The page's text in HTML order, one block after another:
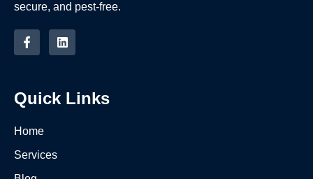
secure, and pest-free.
Quick Links
Home
Services